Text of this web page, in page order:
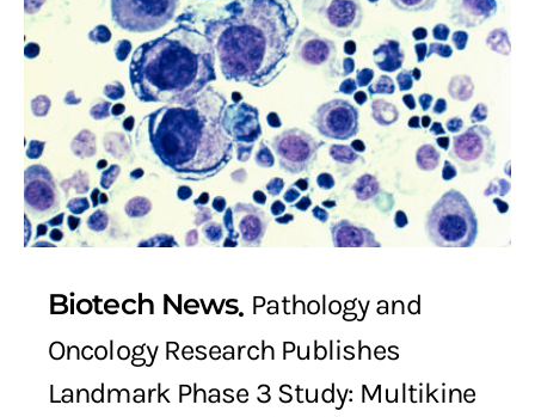
Biotech News Pathology and
Oncology Research Publishes
Landmark Phase 3 Study: Multikine